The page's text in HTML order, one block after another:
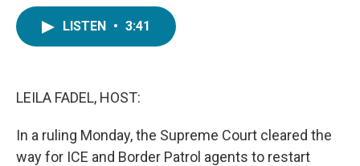
LISTEN • 3:41
LEILA FADEL, HOST:
In a ruling Monday, the Supreme Court cleared the
way for ICE and Border Patrol agents to restart